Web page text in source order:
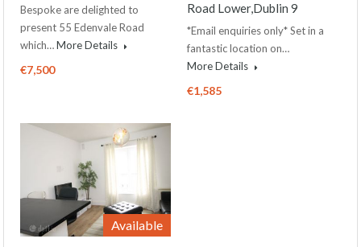
Bespoke are delighted to
present 55 Edenvale Road
which…More Details
€7,500
Road Lower,Dublin 9
*Email enquiries only* Set in a
fantastic location on…
More Details
€1,585
Available